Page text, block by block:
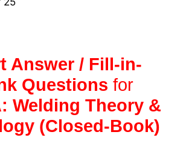
Answer / Fill-in-
Questions for
Welding Theory &
(Closed-Book)